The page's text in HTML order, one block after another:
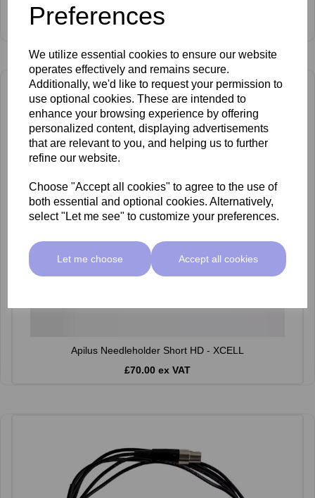
Preferences
We utilize essential cookies to ensure our website
operates effectively and remains secure.
Additionally, we'd like to request your permission to
use optional cookies. These are intended to
enhance your browsing experience by offering
personalized content, displaying advertisements
that are relevant to you, and helping us to further
refine our website.
Choose "Accept all cookies" to agree to the use of
both essential and optional cookies. Alternatively,
select "Let me see" to customize your preferences.
Let me choose Accept all cookies
£64.00 ex VAT
Apilus Needleholder Short HD - XCELL
£70.00 ex VAT